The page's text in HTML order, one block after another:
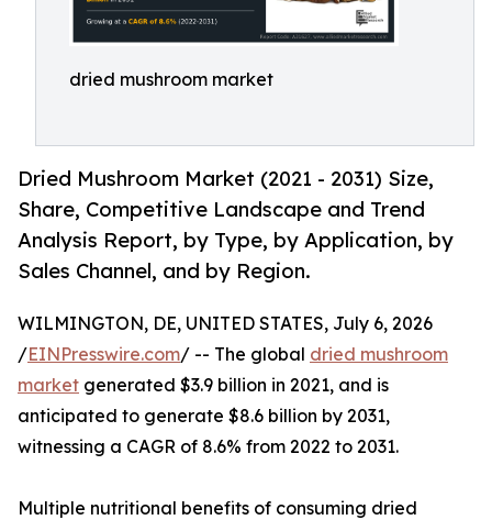
dried mushroom market
Dried Mushroom Market (2021 - 2031) Size,
Share, Competitive Landscape and Trend
Analysis Report, by Type, by Application, by
Sales Channel, and by Region.
WILMINGTON, DE, UNITED STATES, July 6, 2026
/EINPresswire.com/ -- The global dried mushroom
market generated $3.9 billion in 2021, and is
anticipated to generate $8.6 billion by 2031,
witnessing a CAGR of 8.6% from 2022 to 2031.
Multiple nutritional benefits of consuming dried